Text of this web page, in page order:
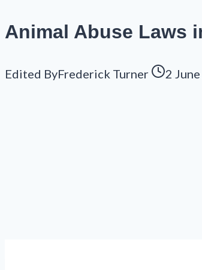
Animal Abuse Laws
Edited ByFrederick Turner 2